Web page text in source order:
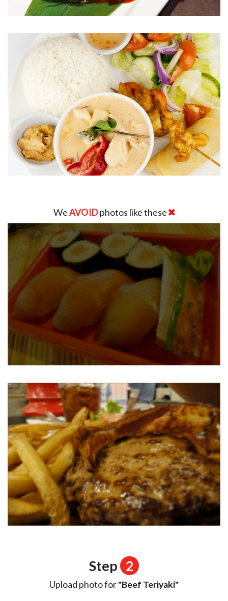
WeAVOIDphotos like these
Step 2
Upload photo for"Beef Teriyaki"